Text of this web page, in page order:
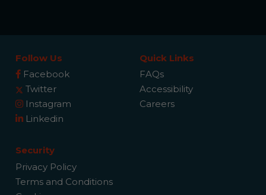
Follow Us
Facebook
Twitter
Instagram
Linkedin
Quick Links
FAQs
Accessibility
Careers
Security
Privacy Policy
Terms and Conditions